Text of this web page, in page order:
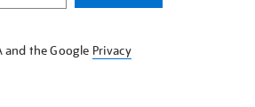
and the Google Privacy